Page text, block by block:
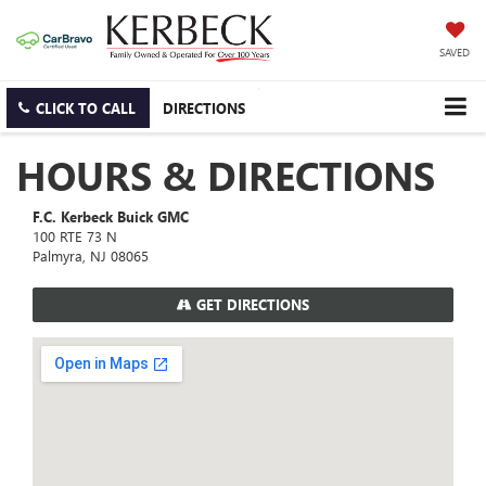
SAVED
CLICK TO CALL DIRECTIONS
HOURS & DIRECTIONS
F.C. Kerbeck Buick GMC
100 RTE 73 N
Palmyra, NJ 08065
GET DIRECTIONS